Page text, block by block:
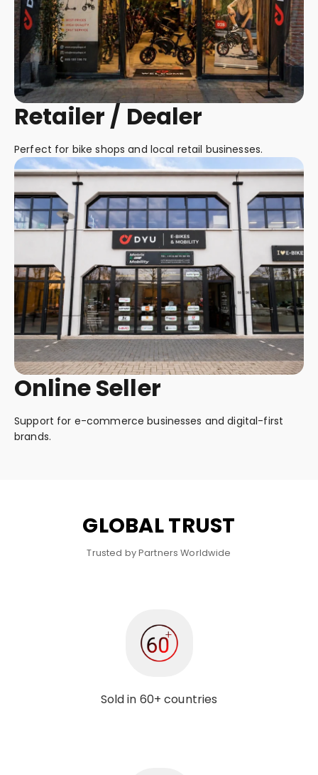
Retailer / Dealer
Perfect for bike shops and local retail businesses.
Online Seller
Support for e-commerce businesses and digital-first
brands.
GLOBAL TRUST
Trusted by Partners Worldwide
Sold in 60+ countries